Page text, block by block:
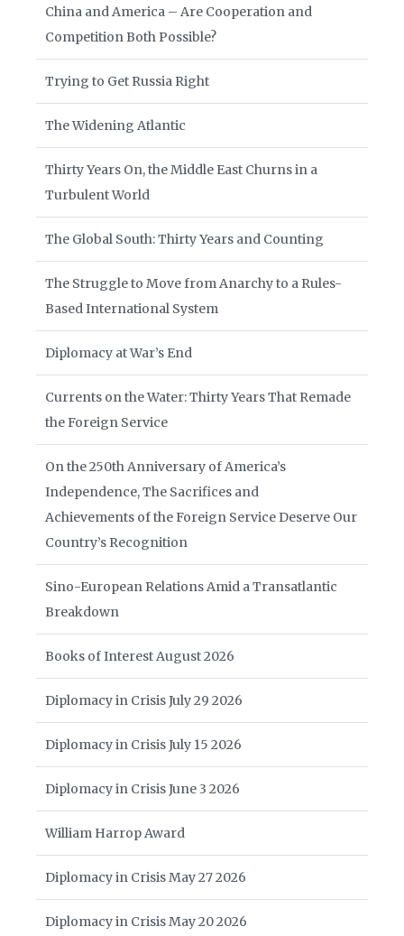
China and America – Are Cooperation and
Competition Both Possible?
Trying to Get Russia Right
The Widening Atlantic
Thirty Years On, the Middle East Churns in a
Turbulent World
The Global South: Thirty Years and Counting
The Struggle to Move from Anarchy to a Rules-
Based International System
Diplomacy at War’s End
Currents on the Water: Thirty Years That Remade
the Foreign Service
On the 250th Anniversary of America’s
Independence, The Sacrifices and
Achievements of the Foreign Service Deserve Our
Country’s Recognition
Sino-European Relations Amid a Transatlantic
Breakdown
Books of Interest August 2026
Diplomacy in Crisis July 29 2026
Diplomacy in Crisis July 15 2026
Diplomacy in Crisis June 3 2026
William Harrop Award
Diplomacy in Crisis May 27 2026
Diplomacy in Crisis May 20 2026